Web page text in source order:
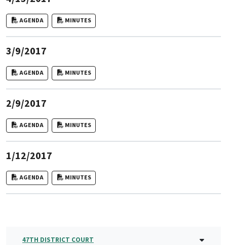
AGENDA MINUTES
3/9/2017
AGENDA MINUTES
2/9/2017
AGENDA MINUTES
1/12/2017
AGENDA MINUTES
47TH DISTRICT COURT